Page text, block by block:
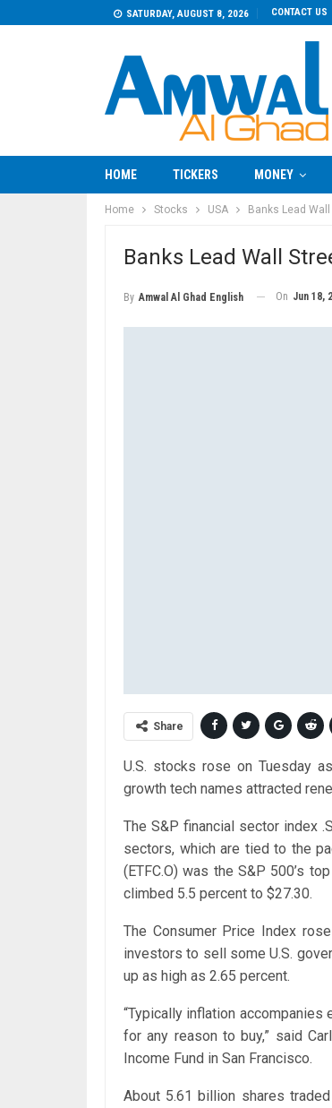
SATURDAY, AUGUST 8, 2026 CONTACT US
HOME TICKERS MONEY
Home Stocks USA Banks Lead
Banks Lead Wall
By Amwal Al Ghad English On Jun 18,
Share
U.S. stocks rose on Tuesday
growth tech names attracted
The S&P financial sector index
sectors, which are tied to the
(ETFC.O) was the S&P 500’s
climbed 5.5 percent to $27.30.
The Consumer Price Index
investors to sell some U.S.
up as high as 2.65 percent.
“Typically inflation
for any reason to buy,” said
Income Fund in San Francisco.
About 5.61 billion shares